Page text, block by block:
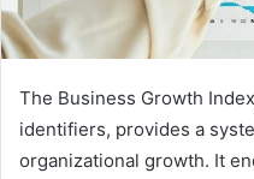
The Business Growth
identifiers, provides a
organizational growth. It